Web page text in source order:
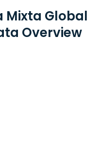
Mixta Global
Overview